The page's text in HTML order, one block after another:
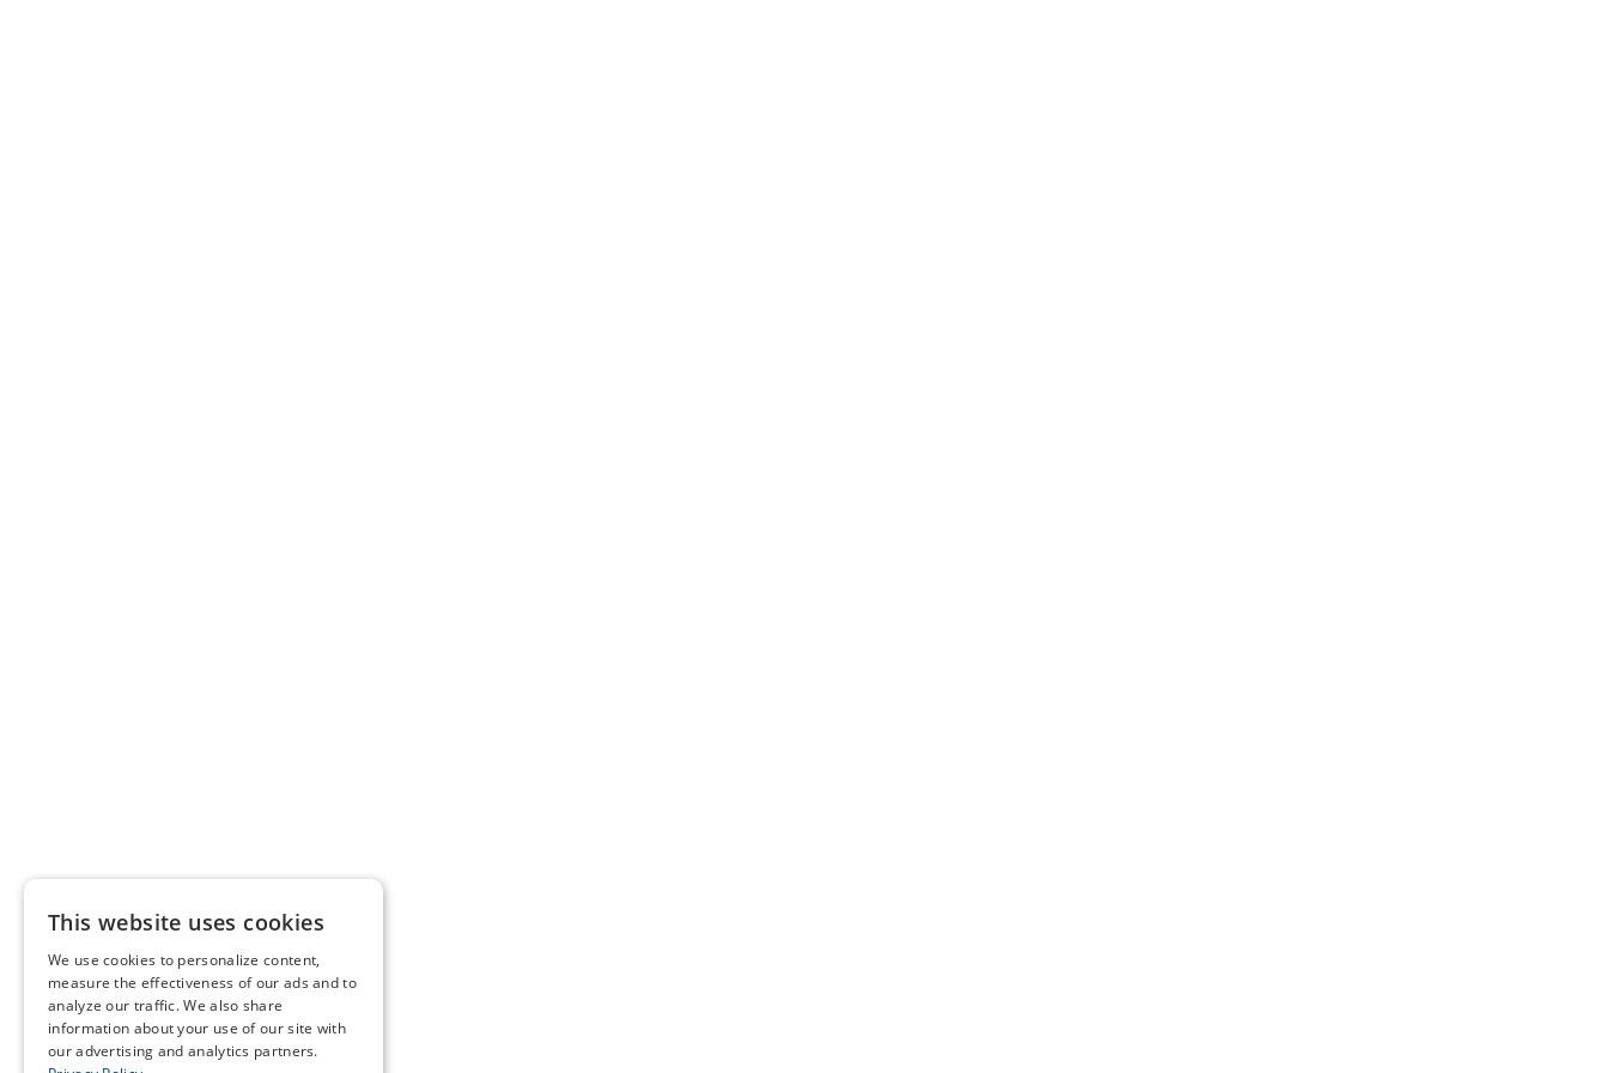
This website uses cookies
We use cookies to personalize content,
measure the effectiveness of our ads and to
analyze our traffic. We also share
information about your use of our site with
our advertising and analytics partners.